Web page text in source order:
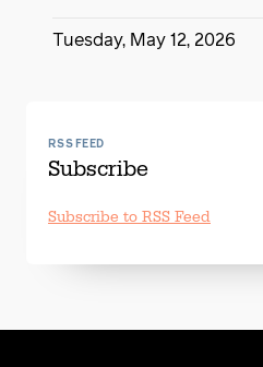
Tuesday, May 12, 2026
RSS FEED
Subscribe
Subscribe to RSS Feed